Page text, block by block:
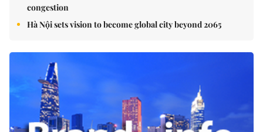
congestion
Hà Nội sets vision to become global city beyond 2065